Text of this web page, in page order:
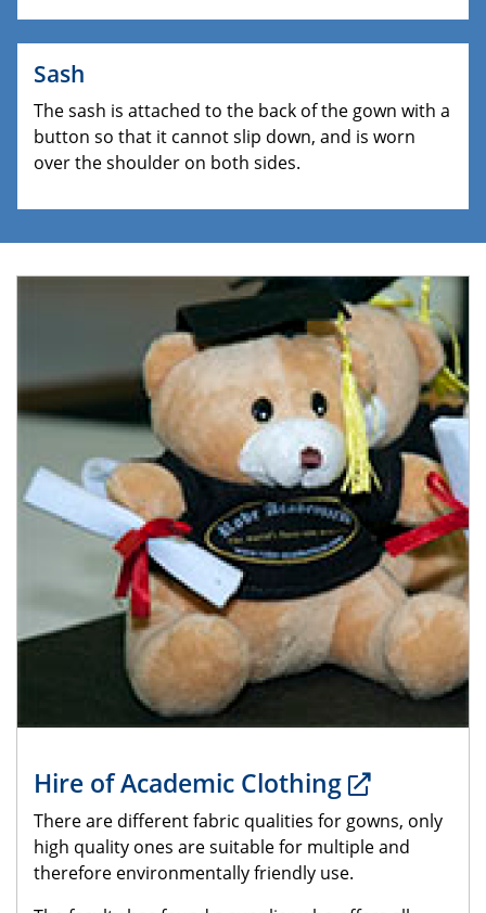
Sash
The sash is attached to the back of the gown with a
button so that it cannot slip down, and is worn
over the shoulder on both sides.
Hire of Academic Clothing
There are different fabric qualities for gowns, only
high quality ones are suitable for multiple and
therefore environmentally friendly use.